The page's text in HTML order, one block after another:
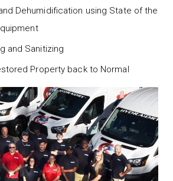
Dehumidification using State of the
and Sanitizing
Property back to Normal